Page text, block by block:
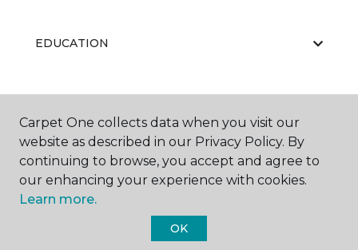
EDUCATION
ABOUT US
Carpet One Floor & Home.
Carpet One collects data when you visit our
website as described in our Privacy Policy. By
continuing to browse, you accept and agree to
our enhancing your experience with cookies.
Learn more.
OK